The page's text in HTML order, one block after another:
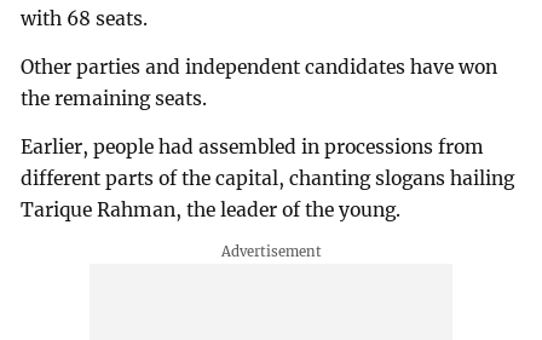
with 68 seats.
Other parties and independent candidates have won
the remaining seats.
Earlier, people had assembled in processions from
different parts of the capital, chanting slogans hailing
Tarique Rahman, the leader of the young.